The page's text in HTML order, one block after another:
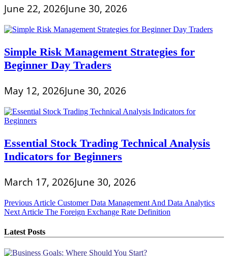
June 22, 2026June 30, 2026
Simple Risk Management Strategies for
Beginner Day Traders
May 12, 2026June 30, 2026
Essential Stock Trading Technical Analysis
Indicators for Beginners
March 17, 2026June 30, 2026
Post
navigation
Previous Article Customer Data Management And Data Analytics
Next Article The Foreign Exchange Rate Definition
Latest Posts